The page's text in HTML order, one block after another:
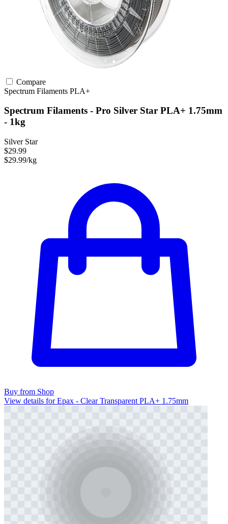
Compare
Spectrum Filaments PLA+
Spectrum Filaments - Pro Silver Star PLA+ 1.75mm
- 1kg
Silver Star
$29.99
$29.99/kg
Buy from Shop
View details for Epax - Clear Transparent PLA+ 1.75mm